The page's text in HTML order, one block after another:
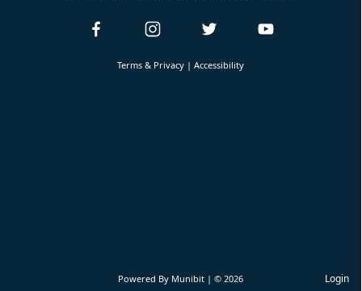
Powered By Munibit | © 2026
Terms & Privacy | Accessibility
Login